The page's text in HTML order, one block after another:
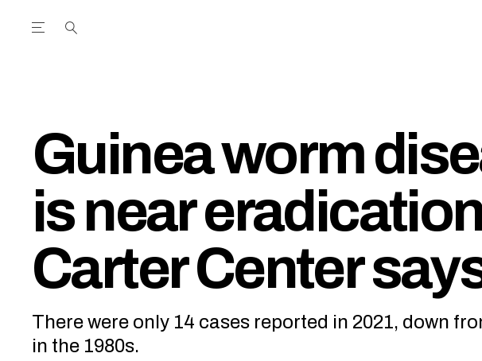
Open the Main Navigation Menu
Guinea worm
is near
Carter Center
There were only 14 cases reported in 2021, down
in the 1980s.